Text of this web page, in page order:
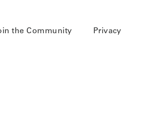
the Community
Privacy